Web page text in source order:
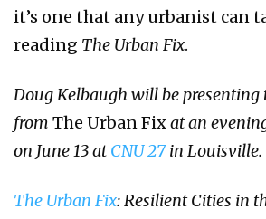
it’s one that any urbanist can
reading The Urban Fix.
Doug Kelbaugh will be presenting
from The Urban Fixat an
on June 13 atCNU 27 in Louisville.
The Urban Fix: Resilient Cities in